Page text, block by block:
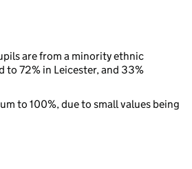
are from a minority ethnic
to 72% in Leicester, and 33%
to 100%, due to small values being